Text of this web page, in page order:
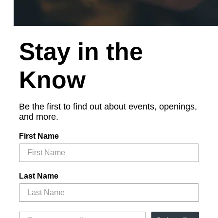
Stay in the
Know
Be the first to find out about events, openings,
and more.
First Name
Last Name